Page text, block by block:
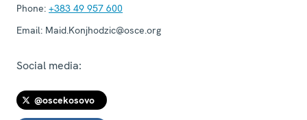
Phone: +383 49 957 600
Email: Maid.Konjhodzic@osce.org
Social media:
@oscekosovo